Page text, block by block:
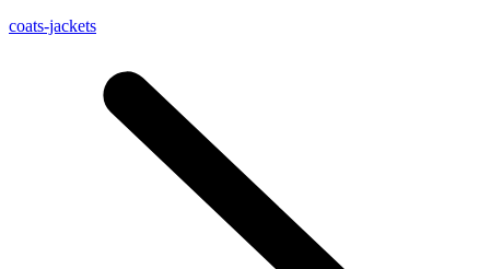
coats-jackets